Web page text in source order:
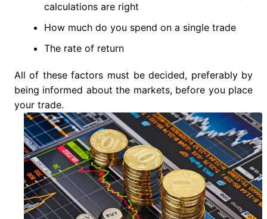
calculations are right
How much do you spend on a single trade
The rate of return
All of these factors must be decided, preferably by
being informed about the markets, before you place
your trade.